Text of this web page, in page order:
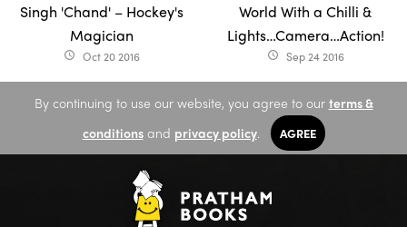
Singh 'Chand' – Hockey's
Magician
access_time Oct 20 2016
World With a Chilli &
Lights…Camera…Action!
access_time Sep 24 2016
By continuing to use our website, you agree to our terms &
conditionsand privacy policy. AGREE